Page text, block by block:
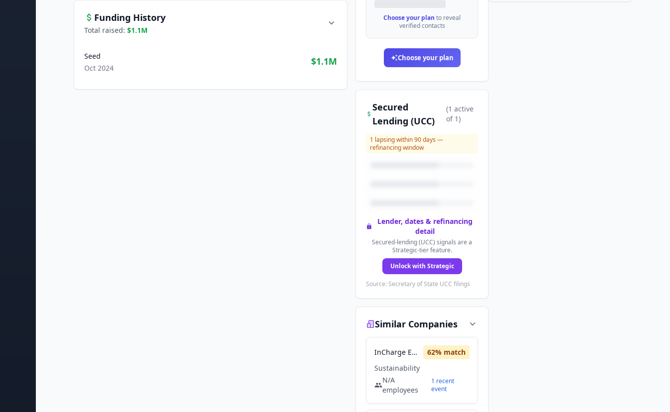
Funding History
Total raised: $1.1M
Seed
Oct 2024
$1.1M
Choose your plan to reveal
verified contacts
Choose your plan
Secured
Lending (UCC)
(1 active
of 1)
1 lapsing within 90 days —
refinancing window
Lender, dates & refinancing
detail
Secured-lending (UCC) signals are a
Strategic-tier feature.
Unlock with Strategic
Source: Secretary of State UCC filings
Similar Companies
InCharge Energy 62% match
Sustainability
N/A
employees
1 recent
event